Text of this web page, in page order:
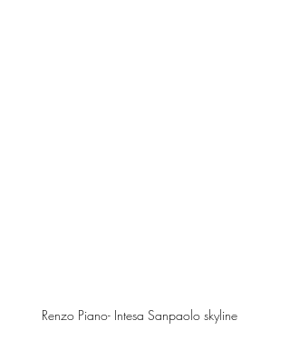
Renzo Piano- Intesa Sanpaolo skyline